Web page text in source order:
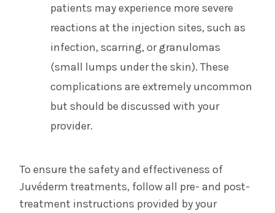
patients may experience more severe
reactions at the injection sites, such as
infection, scarring, or granulomas
(small lumps under the skin). These
complications are extremely uncommon
but should be discussed with your
provider.
To ensure the safety and effectiveness of
Juvéderm treatments, follow all pre- and post-
treatment instructions provided by your